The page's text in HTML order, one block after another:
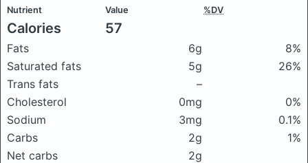
Nutrient Value %DV
Calories 57
Fats 6g
8%
Saturated fats
5g
26%
Trans fats
–
Cholesterol
0mg
0%
Sodium
3mg
0.1%
Carbs
2g
1%
Net carbs
2g